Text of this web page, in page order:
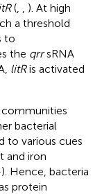
(
). At high
a threshold
to
the qrrsRNA
litRis activated
bacterial
to various cues
and iron
). Hence, bacteria
protein